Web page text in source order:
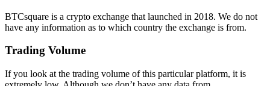
BTCsquare is a crypto exchange that launched in 2018. We do not
have any information as to which country the exchange is from.
Trading Volume
If you look at the trading volume of this particular platform, it is